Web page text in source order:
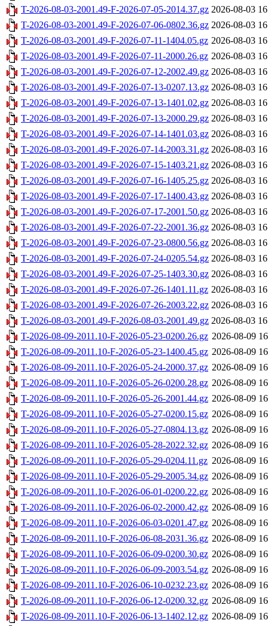
T-2026-08-03-2001.49-F-2026-07-05-2014.37.gz 2026-08-03
T-2026-08-03-2001.49-F-2026-07-06-0802.36.gz 2026-08-03
T-2026-08-03-2001.49-F-2026-07-11-1404.05.gz 2026-08-03
T-2026-08-03-2001.49-F-2026-07-11-2000.26.gz 2026-08-03
T-2026-08-03-2001.49-F-2026-07-12-2002.49.gz 2026-08-03
T-2026-08-03-2001.49-F-2026-07-13-0207.13.gz 2026-08-03
T-2026-08-03-2001.49-F-2026-07-13-1401.02.gz 2026-08-03
T-2026-08-03-2001.49-F-2026-07-13-2000.29.gz 2026-08-03
T-2026-08-03-2001.49-F-2026-07-14-1401.03.gz 2026-08-03
T-2026-08-03-2001.49-F-2026-07-14-2003.31.gz 2026-08-03
T-2026-08-03-2001.49-F-2026-07-15-1403.21.gz 2026-08-03
T-2026-08-03-2001.49-F-2026-07-16-1405.25.gz 2026-08-03
T-2026-08-03-2001.49-F-2026-07-17-1400.43.gz 2026-08-03
T-2026-08-03-2001.49-F-2026-07-17-2001.50.gz 2026-08-03
T-2026-08-03-2001.49-F-2026-07-22-2001.36.gz 2026-08-03
T-2026-08-03-2001.49-F-2026-07-23-0800.56.gz 2026-08-03
T-2026-08-03-2001.49-F-2026-07-24-0205.54.gz 2026-08-03
T-2026-08-03-2001.49-F-2026-07-25-1403.30.gz 2026-08-03
T-2026-08-03-2001.49-F-2026-07-26-1401.11.gz 2026-08-03
T-2026-08-03-2001.49-F-2026-07-26-2003.22.gz 2026-08-03
T-2026-08-03-2001.49-F-2026-08-03-2001.49.gz 2026-08-03
T-2026-08-09-2011.10-F-2026-05-23-0200.26.gz 2026-08-09
T-2026-08-09-2011.10-F-2026-05-23-1400.45.gz 2026-08-09
T-2026-08-09-2011.10-F-2026-05-24-2000.37.gz 2026-08-09
T-2026-08-09-2011.10-F-2026-05-26-0200.28.gz 2026-08-09
T-2026-08-09-2011.10-F-2026-05-26-2001.44.gz 2026-08-09
T-2026-08-09-2011.10-F-2026-05-27-0200.15.gz 2026-08-09
T-2026-08-09-2011.10-F-2026-05-27-0804.13.gz 2026-08-09
T-2026-08-09-2011.10-F-2026-05-28-2022.32.gz 2026-08-09
T-2026-08-09-2011.10-F-2026-05-29-0204.11.gz 2026-08-09
T-2026-08-09-2011.10-F-2026-05-29-2005.34.gz 2026-08-09
T-2026-08-09-2011.10-F-2026-06-01-0200.22.gz 2026-08-09
T-2026-08-09-2011.10-F-2026-06-02-2000.42.gz 2026-08-09
T-2026-08-09-2011.10-F-2026-06-03-0201.47.gz 2026-08-09
T-2026-08-09-2011.10-F-2026-06-08-2031.36.gz 2026-08-09
T-2026-08-09-2011.10-F-2026-06-09-0200.30.gz 2026-08-09
T-2026-08-09-2011.10-F-2026-06-09-2003.54.gz 2026-08-09
T-2026-08-09-2011.10-F-2026-06-10-0232.23.gz 2026-08-09
T-2026-08-09-2011.10-F-2026-06-12-0200.32.gz 2026-08-09
T-2026-08-09-2011.10-F-2026-06-13-1402.12.gz 2026-08-09